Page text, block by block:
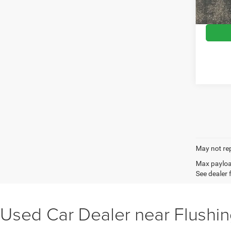
Wise
May not
Max
See dealer
Used Car Dealer near